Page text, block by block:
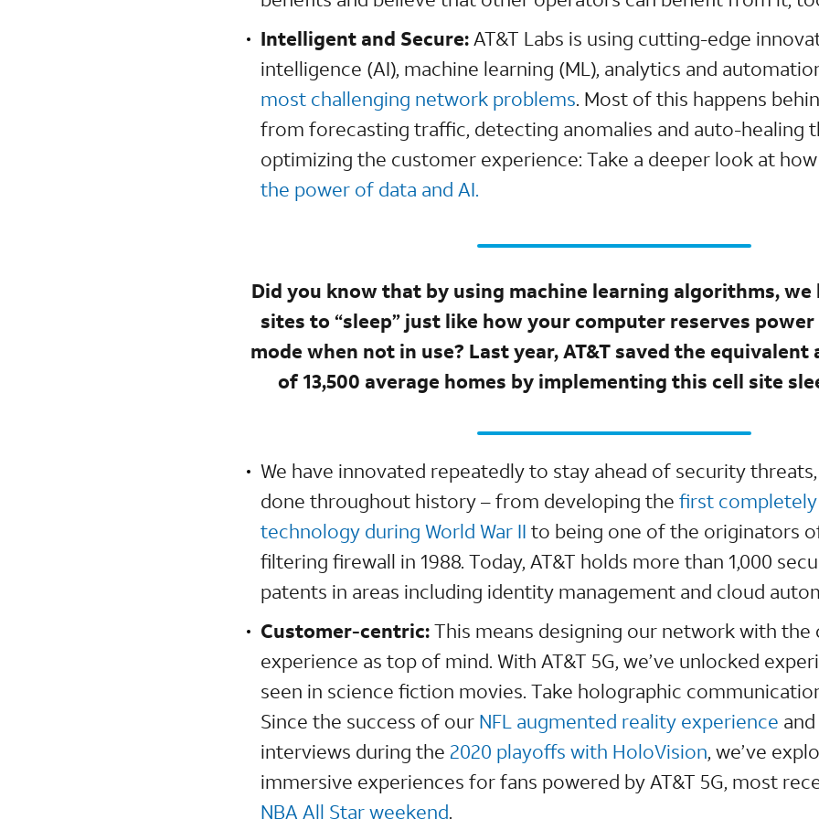
Intelligent and Secure:AT&T Labs is using cutting-edge
intelligence (AI), machine learning (ML), analytics and
most challenging network problems. Most of this happens
from forecasting traffic, detecting anomalies and auto-healing
optimizing the customer experience: Take a deeper look at
the power of data and AI.
Did you know that by using machine learning algorithms, we
sites to “sleep” just like how your computer reserves
mode when not in use? Last year, AT&T saved the equivalent
of 13,500 average homes by implementing this cell site
We have innovated repeatedly to stay ahead of security
done throughout history – from developing thefirst
technology during World War II to being one of the originators
filtering firewall in 1988. Today, AT&T holds more than 1,000
patents in areas including identity management and cloud
Customer-centric:This means designing our network with
experience as top of mind. With AT&T 5G, we’ve unlocked
seen in science fiction movies. Take holographic
Since the success of our NFL augmented reality experience
interviews during the 2020 playoffs with HoloVision, we’ve
immersive experiences for fans powered by AT&T 5G, most
NBA All Star weekend.